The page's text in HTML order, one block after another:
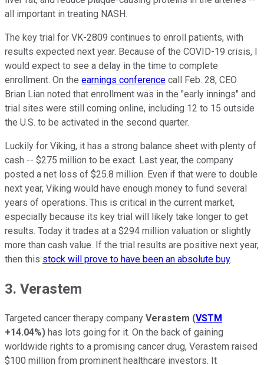
all important in treating NASH.
The key trial for VK-2809 continues to enroll patients, with
results expected next year. Because of the COVID-19 crisis, I
would expect to see a delay in the time to complete
enrollment. On the earnings conference call Feb. 28, CEO
Brian Lian noted that enrollment was in the "early innings" and
trial sites were still coming online, including 12 to 15 outside
the U.S. to be activated in the second quarter.
Luckily for Viking, it has a strong balance sheet with plenty of
cash -- $275 million to be exact. Last year, the company
posted a net loss of $25.8 million. Even if that were to double
next year, Viking would have enough money to fund several
years of operations. This is critical in the current market,
especially because its key trial will likely take longer to get
results. Today it trades at a $294 million valuation or slightly
more than cash value. If the trial results are positive next year,
then this stock will prove to have been an absolute buy.
3. Verastem
Targeted cancer therapy company Verastem (VSTM
+14.04%) has lots going for it. On the back of gaining
worldwide rights to a promising cancer drug, Verastem raised
$100 million from prominent healthcare investors. It